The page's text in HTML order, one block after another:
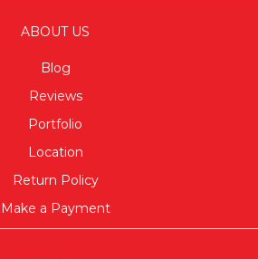
ABOUT US
Blog
Reviews
Portfolio
Location
Return Policy
Make a Payment